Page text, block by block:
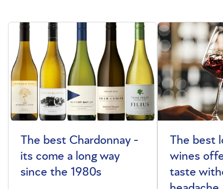
The best Chardonnay -
its come a long way
since the 1980s
The best
wines
taste